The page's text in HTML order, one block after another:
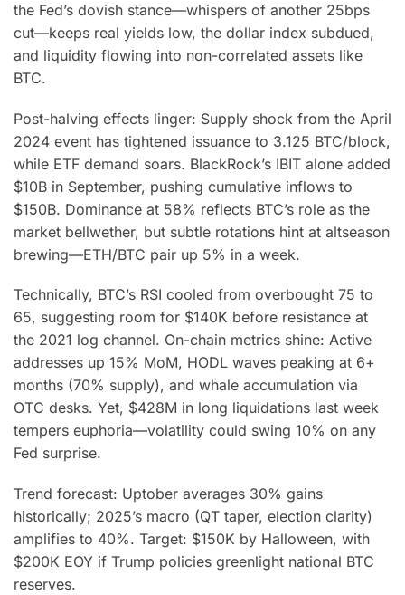
the Fed’s dovish stance—whispers of another 25bps
cut—keeps real yields low, the dollar index subdued,
and liquidity flowing into non-correlated assets like
BTC.
Post-halving effects linger: Supply shock from the April
2024 event has tightened issuance to 3.125 BTC/block,
while ETF demand soars. BlackRock’s IBIT alone added
$10B in September, pushing cumulative inflows to
$150B. Dominance at 58% reflects BTC’s role as the
market bellwether, but subtle rotations hint at altseason
brewing—ETH/BTC pair up 5% in a week.
Technically, BTC’s RSI cooled from overbought 75 to
65, suggesting room for $140K before resistance at
the 2021 log channel. On-chain metrics shine: Active
addresses up 15% MoM, HODL waves peaking at 6+
months (70% supply), and whale accumulation via
OTC desks. Yet, $428M in long liquidations last week
tempers euphoria—volatility could swing 10% on any
Fed surprise.
Trend forecast: Uptober averages 30% gains
historically; 2025’s macro (QT taper, election clarity)
amplifies to 40%. Target: $150K by Halloween, with
$200K EOY if Trump policies greenlight national BTC
reserves.